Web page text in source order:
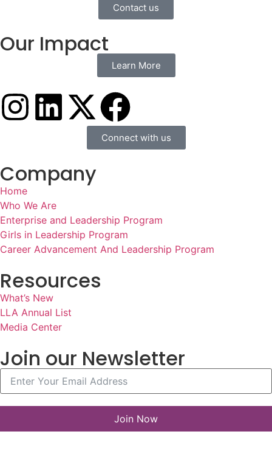
Contact us
Our Impact
Learn More
Connect with us
Company
Home
Who We Are
Enterprise and Leadership Program
Girls in Leadership Program
Career Advancement And Leadership Program
Resources
What’s New
LLA Annual List
Media Center
Join our Newsletter
Join Now